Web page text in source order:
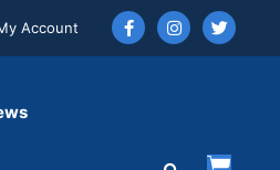
Account